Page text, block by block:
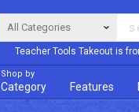
Teacher Tools Takeout is
Shop by
Category Features